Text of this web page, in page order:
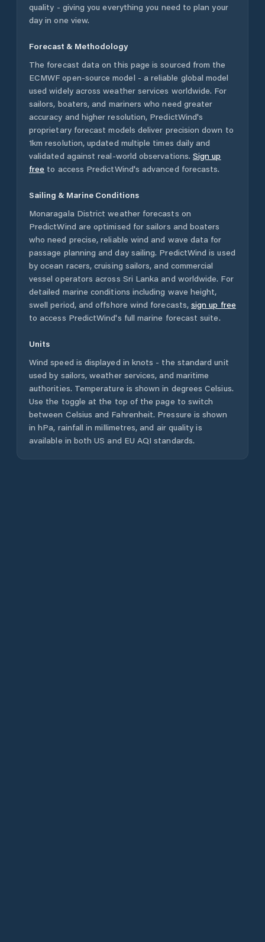
quality - giving you everything you need to plan your
day in one view.
Forecast & Methodology
The forecast data on this page is sourced from the
ECMWF open-source model - a reliable global model
used widely across weather services worldwide. For
sailors, boaters, and mariners who need greater
accuracy and higher resolution, PredictWind's
proprietary forecast models deliver precision down to
1km resolution, updated multiple times daily and
validated against real-world observations. Sign up
free to access PredictWind's advanced forecasts.
Sailing & Marine Conditions
Monaragala District weather forecasts on
PredictWind are optimised for sailors and boaters
who need precise, reliable wind and wave data for
passage planning and day sailing. PredictWind is used
by ocean racers, cruising sailors, and commercial
vessel operators across Sri Lanka and worldwide. For
detailed marine conditions including wave height,
swell period, and offshore wind forecasts, sign up free
to access PredictWind's full marine forecast suite.
Units
Wind speed is displayed in knots - the standard unit
used by sailors, weather services, and maritime
authorities. Temperature is shown in degrees Celsius.
Use the toggle at the top of the page to switch
between Celsius and Fahrenheit. Pressure is shown
in hPa, rainfall in millimetres, and air quality is
available in both US and EU AQI standards.